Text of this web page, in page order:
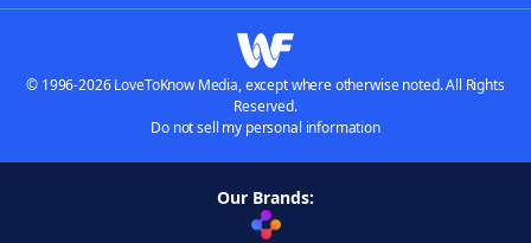
© 1996-2026 LoveToKnow Media, except where otherwise noted. All Rights
Reserved.
Do not sell my personal information
Our Brands: